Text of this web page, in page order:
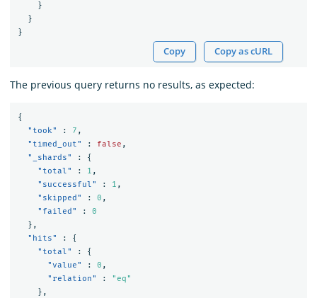
}
}
}
Copy Copy as cURL
The previous query returns no results, as expected:
{
"took"
: 7 ,
"timed_out"
: false ,
"_shards"
:
{
"total"
: 1 ,
"successful"
: 1 ,
"skipped"
: 0 ,
"failed"
:
0
},
"hits"
:
{
"total"
:
{
"value"
: 0 ,
"relation"
:
"eq"
},